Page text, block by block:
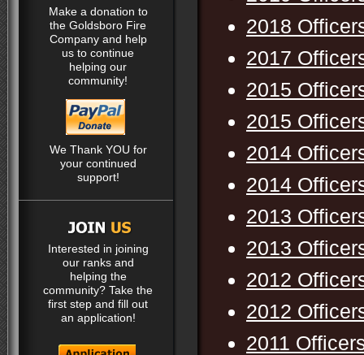
2018
2017
2015
2015
2014
2014
2013
2013
2012
2012
2011
Make a donation to
the Goldsboro Fire
Company and help
us to continue
helping our
community!
We Thank YOU for
your continued
support!
Interested in joining
our ranks and
helping the
community? Take the
first step and fill out
an application!